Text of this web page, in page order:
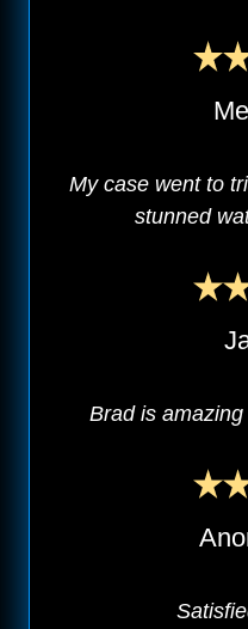
My case went to
stunned
Brad is